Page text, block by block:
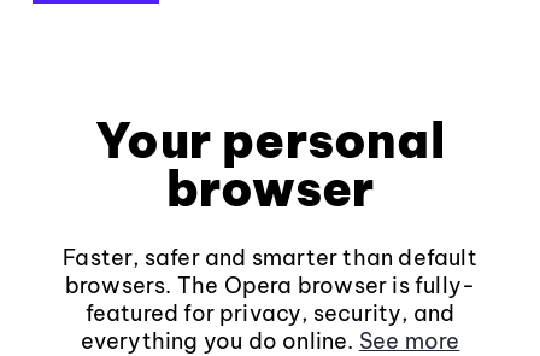
Your personal
browser
Faster, safer and smarter than default
browsers. The Opera browser is fully-
featured for privacy, security, and
everything you do online. See more